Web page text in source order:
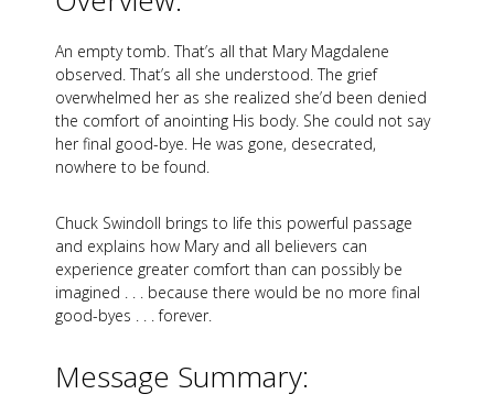
An empty tomb. That’s all that Mary Magdalene
observed. That’s all she understood. The grief
overwhelmed her as she realized she’d been denied
the comfort of anointing His body. She could not say
her final good-bye. He was gone, desecrated,
nowhere to be found.
Chuck Swindoll brings to life this powerful passage
and explains how Mary and all believers can
experience greater comfort than can possibly be
imagined . . . because there would be no more final
good-byes . . . forever.
Message Summary: